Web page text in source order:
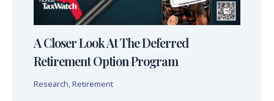
A Closer Look At The Deferred
Retirement Option Program
Research, Retirement